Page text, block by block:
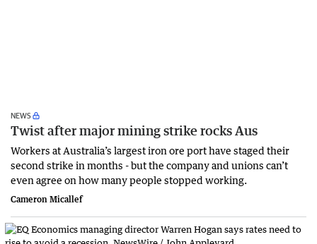
NEWS
Twist after major mining strike rocks Aus
Workers at Australia’s largest iron ore port have staged their
second strike in months - but the company and unions can’t
even agree on how many people stopped working.
Cameron Micallef